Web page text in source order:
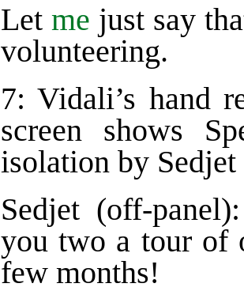
Let me just say
volunteering.
7: Vidali’s hand
screen shows
isolation by
Sedjet (off-
you two a tour of
few months!